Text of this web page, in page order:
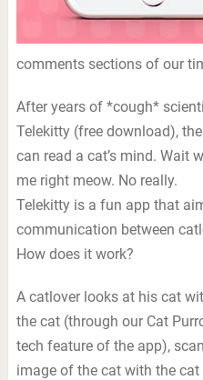
comments sections of our
After years of *cough*
Telekitty (free download),
can read a cat’s mind. Wait
me right meow. No really.
Telekitty is a fun app that
communication between
How does it work?
A catlover looks at his cat
the cat (through our Cat
tech feature of the app),
image of the cat with the